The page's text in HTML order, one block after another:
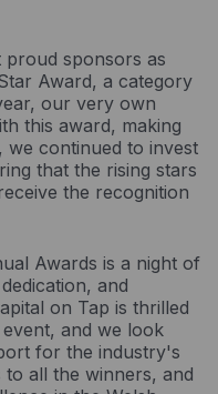
proud sponsors as
Award, a category
our very own
this award, making
we continued to invest
that the rising stars
the recognition
Awards is a night of
and
on Tap is thrilled
and we look
for the industry's
all the winners, and